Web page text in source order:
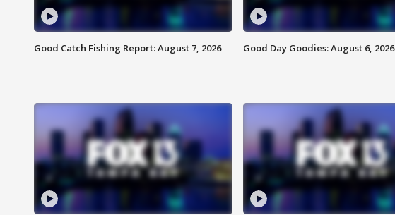
Good Catch Fishing Report: August 7, 2026 Good Day Goodies: August 6, 2026